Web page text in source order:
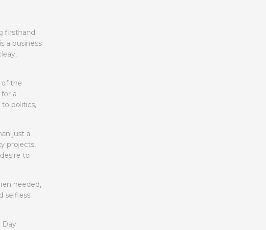
firsthand
a business
of the
a
politics,
just a
projects,
to
needed,
selfless
Day